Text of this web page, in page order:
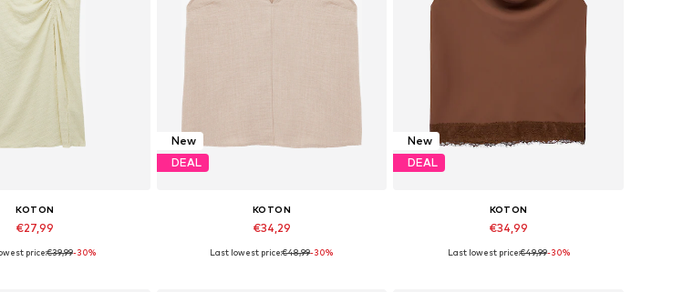
KOTON
€27,99
sizes: 34, 36, 38, 40
price:€39,99-30%
New
DEAL
KOTON
€34,29
Available sizes: XS, S, M, L, XL, XXL
Last lowest price:€48,99-30%
New
DEAL
KOTON
€34,99
Available sizes: XS, S, M, L, XL, XXL
Last lowest price:€49,99-30%